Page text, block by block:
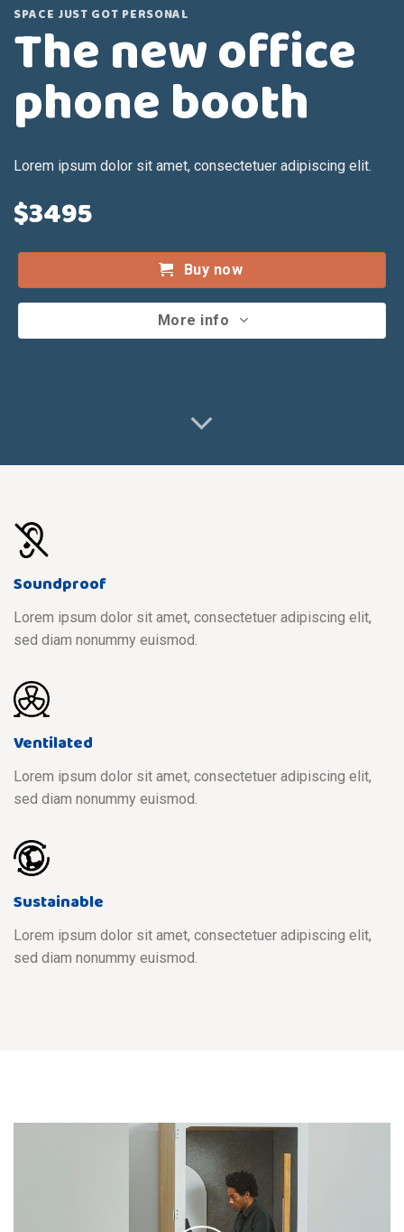
SPACE JUST GOT PERSONAL
The new office
phone booth
Lorem ipsum dolor sit amet, consectetuer adipiscing elit.
$3495
Buy now
More info
Soundproof
Lorem ipsum dolor sit amet, consectetuer adipiscing elit,
sed diam nonummy euismod.
Ventilated
Lorem ipsum dolor sit amet, consectetuer adipiscing elit,
sed diam nonummy euismod.
Sustainable
Lorem ipsum dolor sit amet, consectetuer adipiscing elit,
sed diam nonummy euismod.